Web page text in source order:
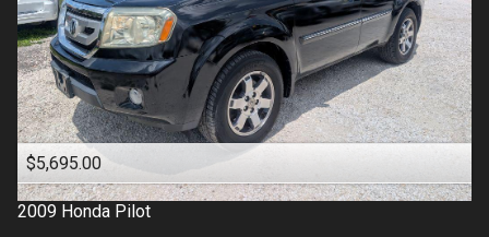
$5,695.00
2009 Honda Pilot